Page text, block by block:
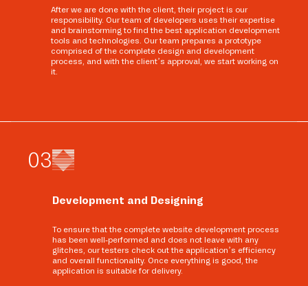
After we are done with the client, their project is our
responsibility. Our team of developers uses their expertise
and brainstorming to find the best application development
tools and technologies. Our team prepares a prototype
comprised of the complete design and development
process, and with the client’s approval, we start working on
it.
03
Development and Designing
To ensure that the complete website development process
has been well-performed and does not leave with any
glitches, our testers check out the application’s efficiency
and overall functionality. Once everything is good, the
application is suitable for delivery.